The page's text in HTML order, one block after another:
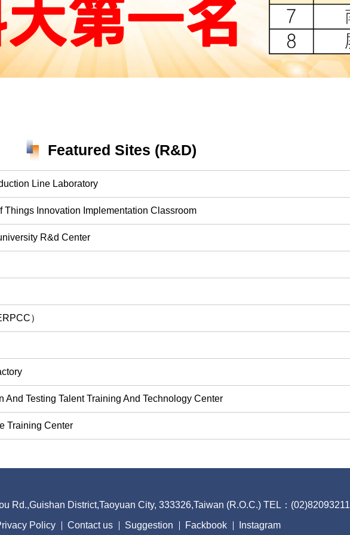
Featured Sites (R&D)
Line Laboratory
Innovation Implementation Classroom
R&d Center
）
Testing Talent Training And Technology Center
Training Center
Rd.,Guishan District,Taoyuan City, 333326,Taiwan (R.O.C.) TEL：(02)82093211
Policy Contact us Suggestion Fackbook Instagram